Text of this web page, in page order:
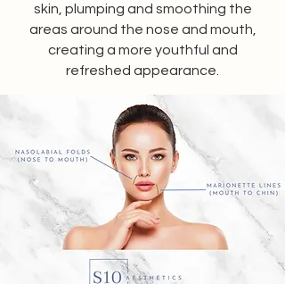
skin, plumping and smoothing the
areas around the nose and mouth,
creating a more youthful and
refreshed appearance.